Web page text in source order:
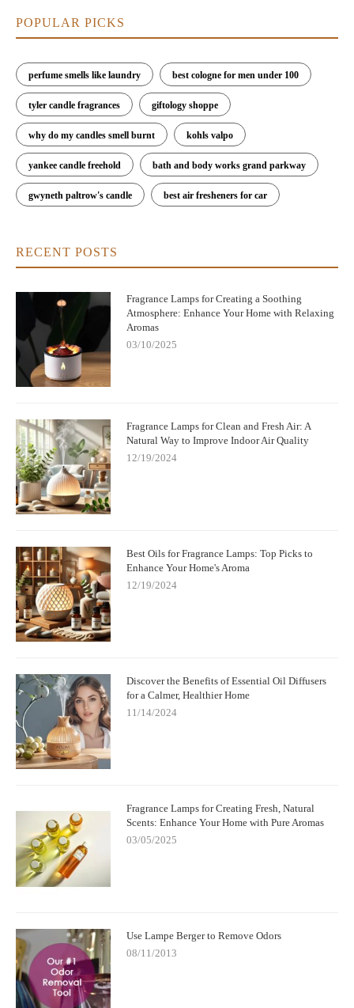
6. Why Choose Scent Snob for Your Fragrance
At Scent Snob, we pride ourselves on offering the best fragrance
lamps that combine long-lasting scent throw with air
purification. Our selection of lamps is designed to fill your home
with beautiful fragrances while improving your indoor air
quality. Each of our products features top-of-the-line catalytic
combustion technology and premium oils to ensure that your
home smells wonderful and stays fresh all day long.
the market. With our range of stylish and functional options, we
POPULAR PICKS
perfume smells like laundry best cologne for men under 100
tyler candle fragrances giftology shoppe
why do my candles smell burnt kohls valpo
yankee candle freehold bath and body works grand parkway
gwyneth paltrow's candle best air fresheners for car
RECENT POSTS
Fragrance Lamps for Creating a Soothing
Atmosphere: Enhance Your Home with Relaxing
Aromas
03/10/2025
Fragrance Lamps for Clean and Fresh Air: A
Natural Way to Improve Indoor Air Quality
12/19/2024
Best Oils for Fragrance Lamps: Top Picks to
Enhance Your Home's Aroma
12/19/2024
Discover the Benefits of Essential Oil Diffusers
for a Calmer, Healthier Home
11/14/2024
Fragrance Lamps for Creating Fresh, Natural
Scents: Enhance Your Home with Pure Aromas
03/05/2025
Use Lampe Berger to Remove Odors
08/11/2013